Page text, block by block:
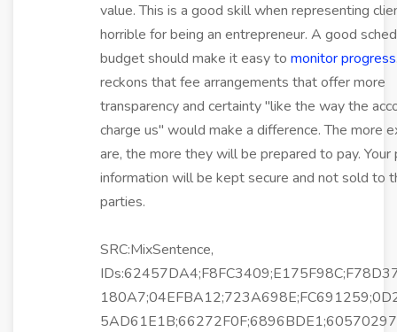
value. This is a good skill when representing
horrible for being an entrepreneur. A good
budget should make it easy to monitor progress
reckons that fee arrangements that offer more
transparency and certainty "like the way the
charge us" would make a difference. The more
are, the more they will be prepared to pay. Your
information will be kept secure and not sold to
parties.
SRC:MixSentence,